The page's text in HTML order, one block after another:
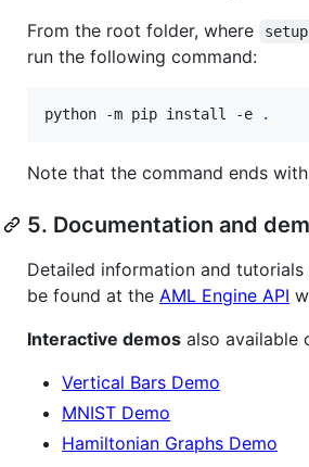
From the root folder, where
run the following command:
python -m pip install -e .
Note that the command ends
5. Documentation and
Detailed information and tutorials
be found at the AML Engine API
Interactive demos also available
Vertical Bars Demo
MNIST Demo
Hamiltonian Graphs Demo